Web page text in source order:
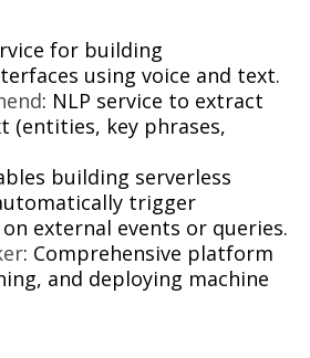
for building
using voice and text.
: NLP service to extract
(entities, key phrases,
building serverless
trigger
external events or queries.
: Comprehensive platform
and deploying machine